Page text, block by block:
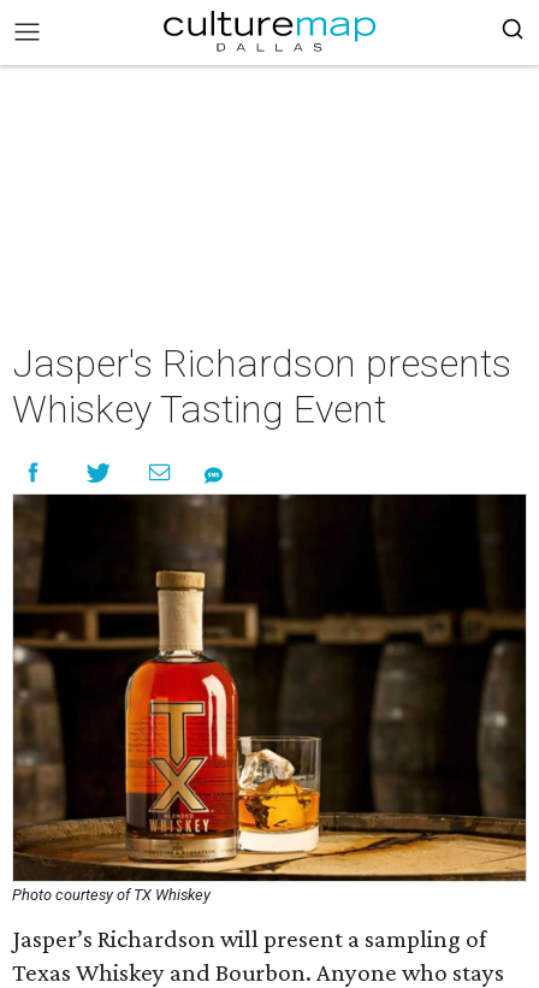
Jasper's Richardson presents
Whiskey Tasting Event
Photo courtesy of TX Whiskey
Jasper’s Richardson will present a sampling of
Texas Whiskey and Bourbon. Anyone who stays